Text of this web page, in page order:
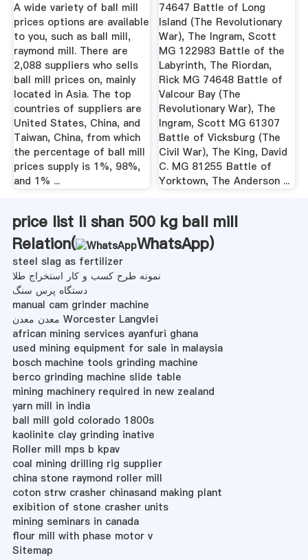
A wide variety of ball mill
prices options are available
to you, such as ball mill,
raymond mill. There are
2,088 suppliers who sells
ball mill prices on, mainly
located in Asia. The top
countries of suppliers are
United States, China, and
Taiwan, China, from which
the percentage of ball mill
prices supply is 1%, 98%,
and 1% ...
74647 Battle of Long
Island (The Revolutionary
War), The Ingram, Scott
MG 122983 Battle of the
Labyrinth, The Riordan,
Rick MG 74648 Battle of
Valcour Bay (The
Revolutionary War), The
Ingram, Scott MG 61307
Battle of Vicksburg (The
Civil War), The King, David
C. MG 81255 Battle of
Yorktown, The Anderson ...
price list li shan 500 kg ball mill
Relation(
WhatsApp)
steel slag as fertilizer
نمونه طرح کسب و کار استخراج طلا
دستگاه پرس سنگ
manual cam grinder machine
معدن معدن Worcester Langvlei
african mining services ayanfuri ghana
used mining equipment for sale in malaysia
bosch machine tools grinding machine
berco grinding machine slide table
mining machinery required in new zealand
yarn mill in india
ball mill gold colorado 1800s
kaolinite clay grinding inative
Roller mill mps b kpav
coal mining drilling rig supplier
china stone raymond roller mill
coton strw crasher chinasand making plant
exibition of stone crasher units
mining seminars in canada
flour mill with phase motor v
Sitemap